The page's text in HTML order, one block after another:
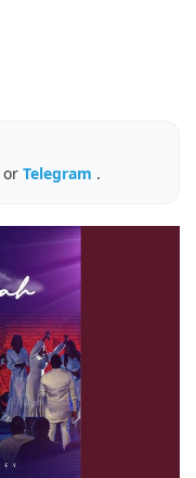
or Telegram .